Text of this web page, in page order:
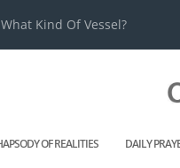
Kind Of Vessel?
OF REALITIES DAILY